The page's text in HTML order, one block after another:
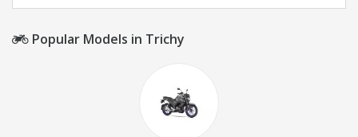
Popular Models in Trichy